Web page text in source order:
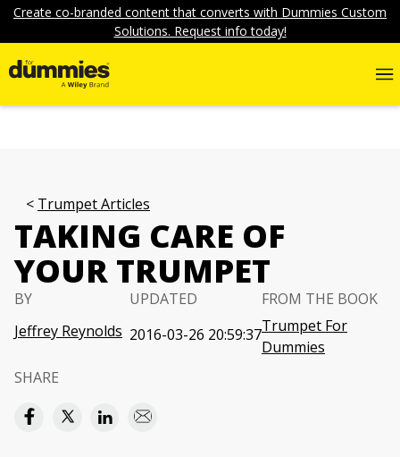
Create co-branded content that converts with Dummies Custom
Solutions. Request info today!
Trumpet Articles
TAKING CARE OF
YOUR TRUMPET
BY
Jeffrey Reynolds
UPDATED
2016-03-26 20:59:37
FROM THE BOOK
Trumpet For
Dummies
SHARE